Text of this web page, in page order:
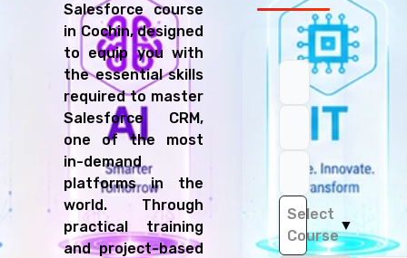
Salesforce course
in Cochin, designed
to equip you with
the essential skills
required to master
Salesforce CRM,
one of the most
in-demand
platforms in the
world. Through
practical training
and project-based
Select
Course
▼